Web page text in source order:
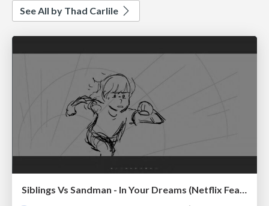
See All by Thad Carlile
Siblings Vs Sandman - In Your Dreams (Netflix Feature)